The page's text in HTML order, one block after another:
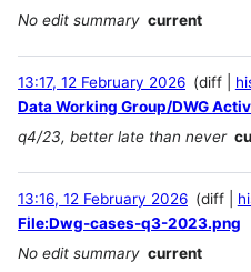
No edit summary current
13:17, 12 February 2026 diff
Data Working Group/DWG
q4/23, better late than never
13:16, 12 February 2026 diff
File:Dwg-cases-q3-2023.png
No edit summary current